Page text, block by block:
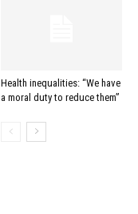
Health inequalities: “We have
a moral duty to reduce them”